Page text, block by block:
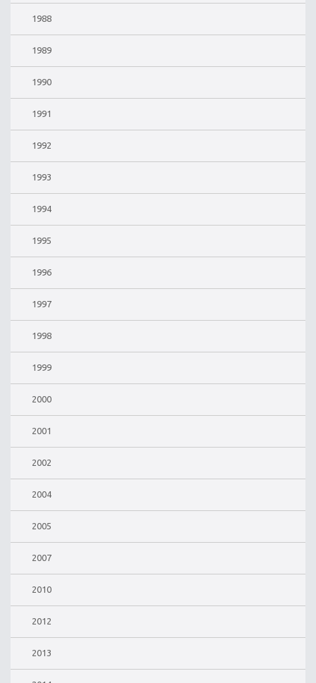
1988
1989
1990
1991
1992
1993
1994
1995
1996
1997
1998
1999
2000
2001
2002
2004
2005
2007
2010
2012
2013